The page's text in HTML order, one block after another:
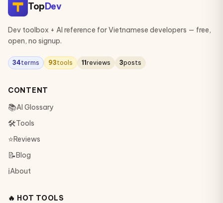
TopDev
Dev toolbox + AI reference for Vietnamese developers — free,
open, no signup.
34terms 93tools 11reviews 3posts
CONTENT
📚AI Glossary
🛠Tools
⭐Reviews
📝Blog
ℹ️About
🔥 HOT TOOLS